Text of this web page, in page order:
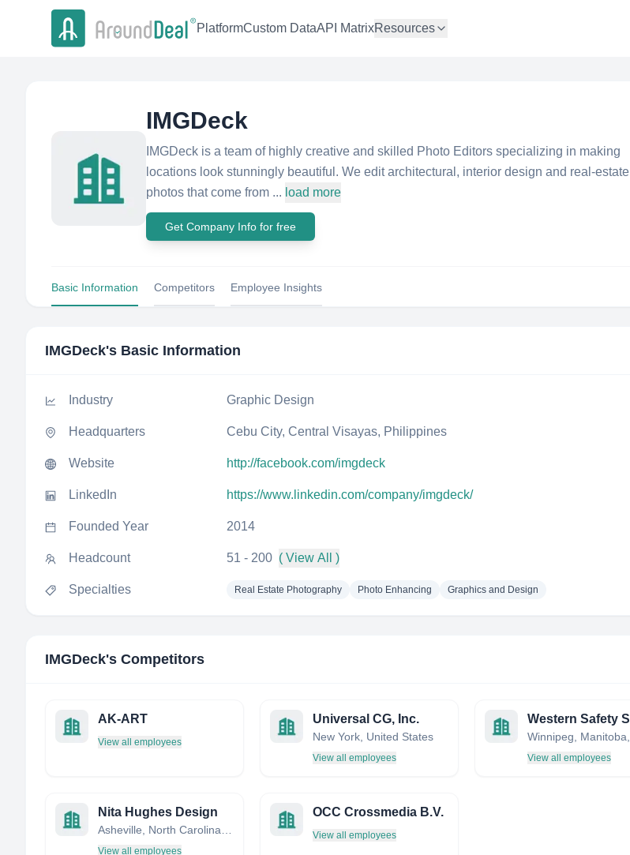
PlatformCustom DataAPI MatrixResources
IMGDeck
IMGDeck is a team of highly creative and skilled Photo Editors specializing in making
locations look stunningly beautiful. We edit architectural, interior design and real-estate
photos that come from ... load more
Get Company Info for free
Basic Information Competitors Employee Insights
IMGDeck's Basic Information
Industry Graphic Design
Headquarters Cebu City, Central Visayas, Philippines
Website http://facebook.com/imgdeck
LinkedIn https://www.linkedin.com/company/imgdeck/
Founded Year 2014
Headcount 51 - 200 ( View All )
Specialties Real Estate Photography Photo Enhancing Graphics and Design
IMGDeck's Competitors
AK-ART
View all employees
Universal CG, Inc.
New York, United States
View all employees View all employees
Nita Hughes Design
View all employees
OCC Crossmedia B.V.
View all employees